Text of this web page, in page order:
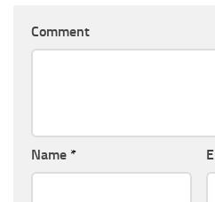
Comment
Name *